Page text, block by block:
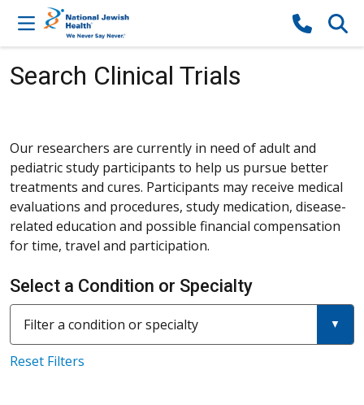
Skip to content
Search Clinical Trials
Our researchers are currently in need of adult and
pediatric study participants to help us pursue better
treatments and cures. Participants may receive medical
evaluations and procedures, study medication, disease-
related education and possible financial compensation
for time, travel and participation.
Select a Condition or Specialty
Filter a condition or specialty
Reset Filters